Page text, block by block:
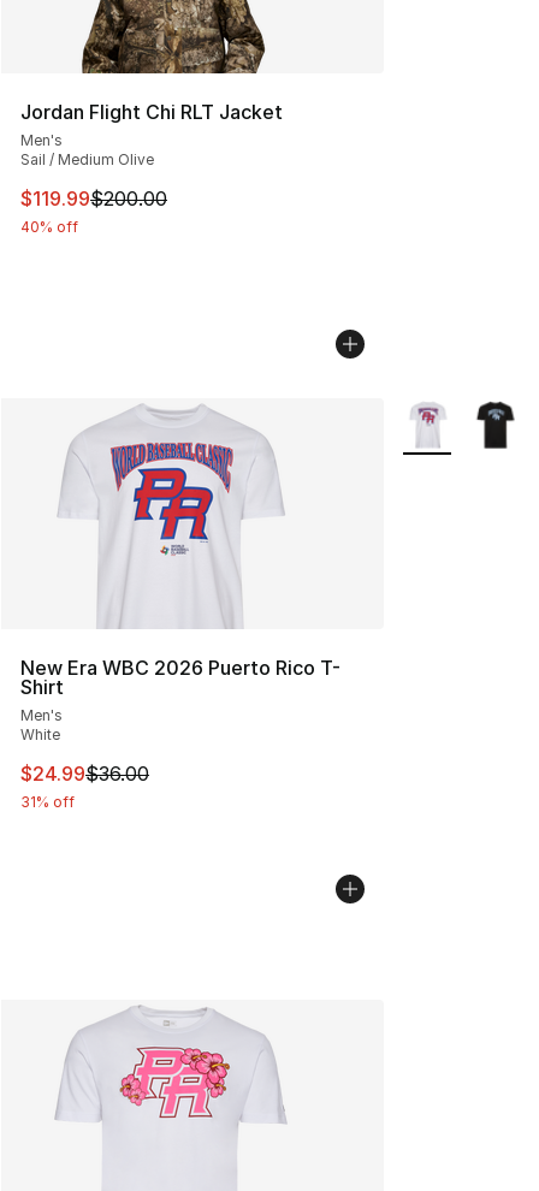
Jordan Flight Chi RLT Jacket
Men's
Sail / Medium Olive
This item is on sale. Price dropped from $200.00 to
$119.99$200.00
40% off
New Era WBC 2026 Puerto Rico T-
Shirt
Men's
White
This item is on sale. Price dropped from $36.00 to
$24.99$36.00
31% off
More Colors